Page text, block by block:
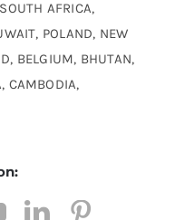
AFRICA,
POLAND, NEW
BELGIUM, BHUTAN,
CAMBODIA,